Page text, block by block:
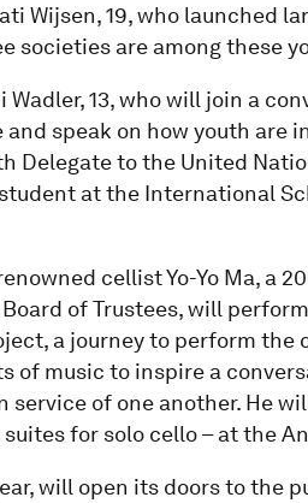
Wijsen, 19, who launched
societies are among these
13, who will join a
speak on how youth are
Delegate to the United
at the International
cellist Yo-Yo Ma, a
of Trustees, will
a journey to perform the
of music to inspire a
of one another. He
suites for solo cello – at the
will open its doors to the